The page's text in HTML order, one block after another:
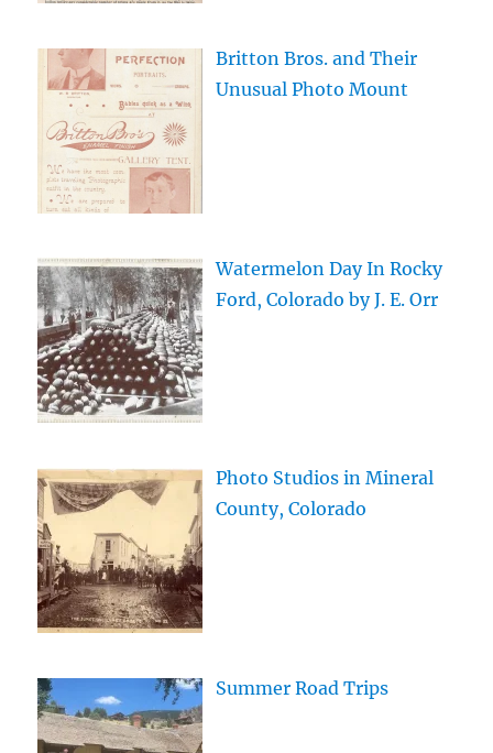
Britton Bros. and Their
Unusual Photo Mount
Watermelon Day In Rocky
Ford, Colorado by J. E. Orr
Photo Studios in Mineral
County, Colorado
Summer Road Trips